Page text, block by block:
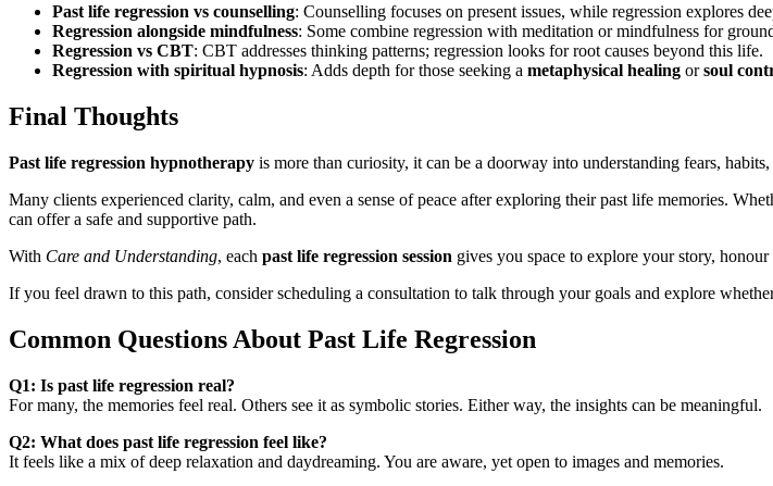
Past life regression vs counselling: Counselling focuses on present issues, while regression explores
Regression alongside mindfulness: Some combine regression with meditation or mindfulness for
Regression vs CBT: CBT addresses thinking patterns; regression looks for root causes beyond this life.
Regression with spiritual hypnosis: Adds depth for those seeking a metaphysical healing orsoul
Final Thoughts
Past life regression hypnotherapy is more than curiosity, it can be a doorway into understanding fears,
Many clients experienced clarity, calm, and even a sense of peace after exploring their past life memories.
can offer a safe and supportive path.
With Care and Understanding, each past life regression session gives you space to explore your story,
If you feel drawn to this path, consider scheduling a consultation to talk through your goals and explore
Common Questions About Past Life Regression
Q1: Is past life regression real?
For many, the memories feel real. Others see it as symbolic stories. Either way, the insights can be meaningful.
Q2: What does past life regression feel like?
It feels like a mix of deep relaxation and daydreaming. You are aware, yet open to images and memories.